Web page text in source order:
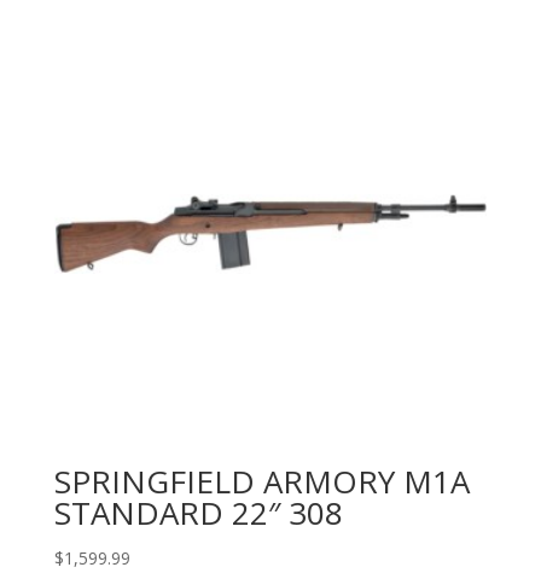
SPRINGFIELD ARMORY M1A
STANDARD 22″ 308
$1,599.99